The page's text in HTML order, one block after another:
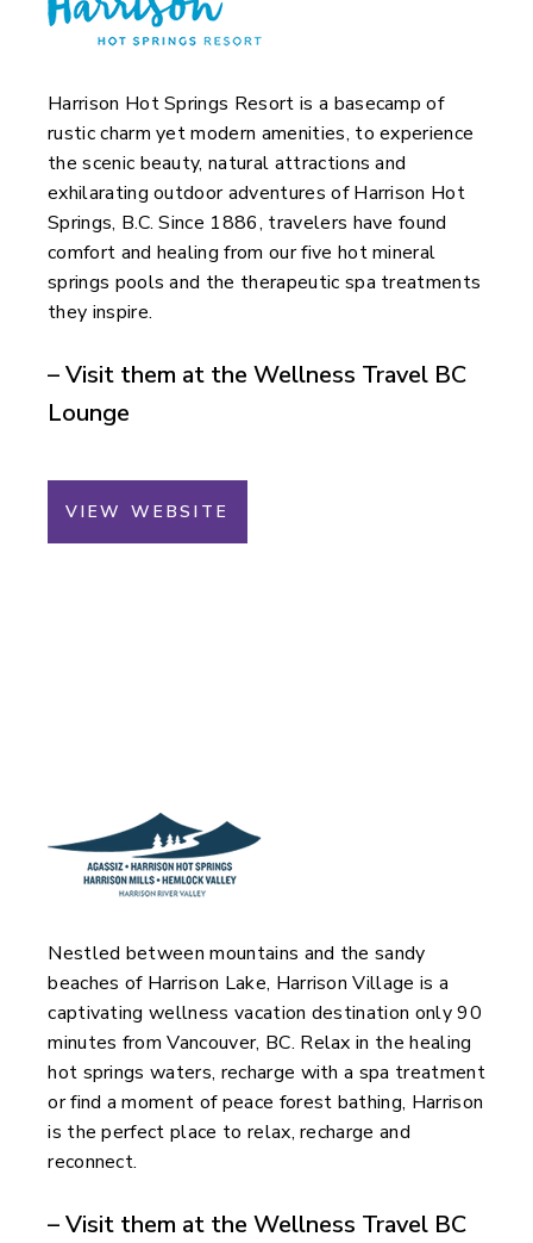
Harrison Hot Springs Resort is a basecamp of
rustic charm yet modern amenities, to experience
the scenic beauty, natural attractions and
exhilarating outdoor adventures of Harrison Hot
Springs, B.C. Since 1886, travelers have found
comfort and healing from our five hot mineral
springs pools and the therapeutic spa treatments
they inspire.
– Visit them at the Wellness Travel BC
Lounge
VIEW WEBSITE
Nestled between mountains and the sandy
beaches of Harrison Lake, Harrison Village is a
captivating wellness vacation destination only 90
minutes from Vancouver, BC. Relax in the healing
hot springs waters, recharge with a spa treatment
or find a moment of peace forest bathing, Harrison
is the perfect place to relax, recharge and
reconnect.
– Visit them at the Wellness Travel BC